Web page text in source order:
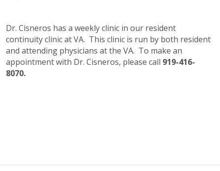
Dr. Cisneros has a weekly clinic in our resident
continuity clinic at VA. This clinic is run by both resident
and attending physicians at the VA. To make an
appointment with Dr. Cisneros, please call 919-416-
8070.